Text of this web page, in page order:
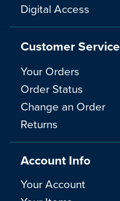
Digital Access
Customer Service
Your Orders
Order Status
Change an Order
Returns
Account Info
Your Account